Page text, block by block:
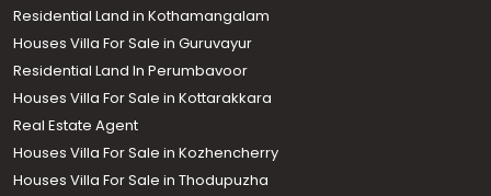
Residential Land in Kothamangalam
Houses Villa For Sale in Guruvayur
Residential Land In Perumbavoor
Houses Villa For Sale in Kottarakkara
Real Estate Agent
Houses Villa For Sale in Kozhencherry
Houses Villa For Sale in Thodupuzha